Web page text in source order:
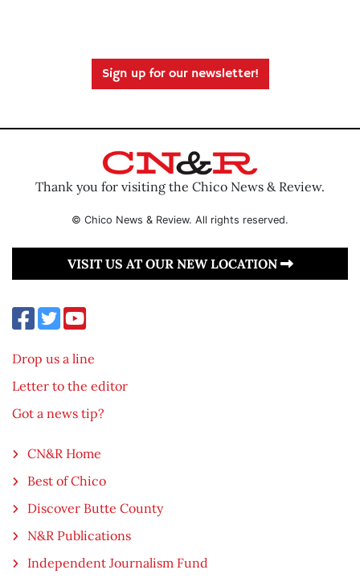
Sign up for our newsletter!
Thank you for visiting the Chico News & Review.
© Chico News & Review. All rights reserved.
VISIT US AT OUR NEW LOCATION
Drop us a line
Letter to the editor
Got a news tip?
CN&R Home
Best of Chico
Discover Butte County
N&R Publications
Independent Journalism Fund